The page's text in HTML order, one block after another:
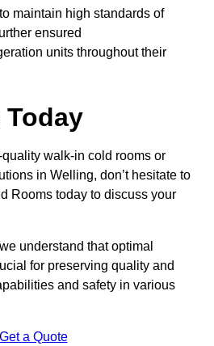
maintain high standards of
ensured
units throughout their
quality walk-in cold rooms or
in Welling, don’t hesitate to
Rooms today to discuss your
understand that optimal
for preserving quality and
and safety in various
Get a Quote